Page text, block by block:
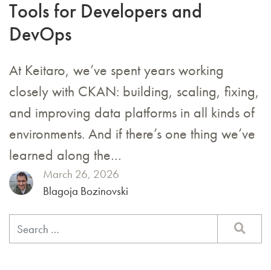
Tools for Developers and
DevOps
At Keitaro, we’ve spent years working
closely with CKAN: building, scaling, fixing,
and improving data platforms in all kinds of
environments. And if there’s one thing we’ve
learned along the…
March 26, 2026
Blagoja Bozinovski